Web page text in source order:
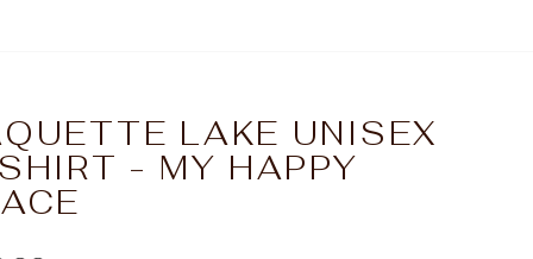
LAKE UNISEX
- MY HAPPY